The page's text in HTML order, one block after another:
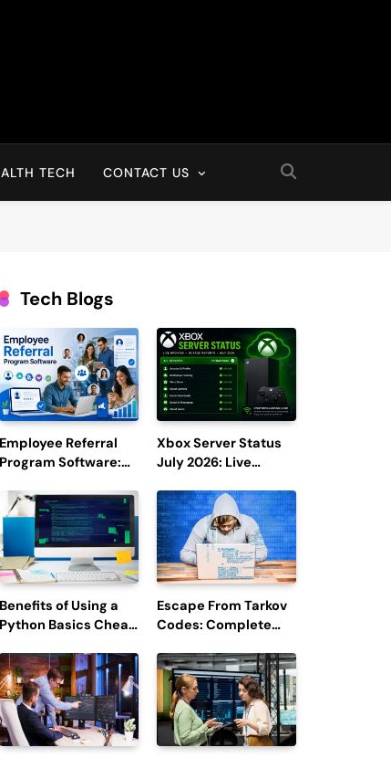
TECH CONTACT US
Tech Blogs
Employee Referral
Program Software:
Efficiency and
Employee
Engagement
Xbox Server Status
July 2026: Live
Reports
Benefits of Using a
Python Basics Cheat
Escape From Tarkov
Codes: Complete
Redemption, and
Latest Updates